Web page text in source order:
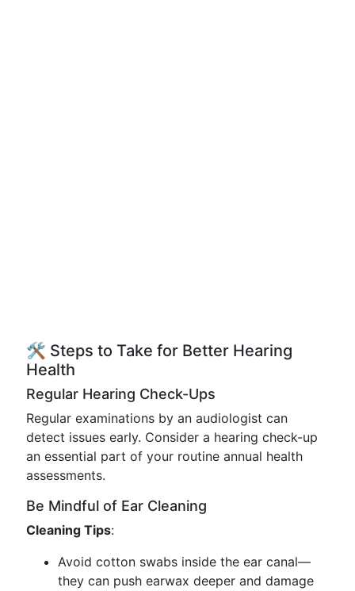
🛠️ Steps to Take for Better Hearing
Health
Regular Hearing Check-Ups
Regular examinations by an audiologist can
detect issues early. Consider a hearing check-up
an essential part of your routine annual health
assessments.
Be Mindful of Ear Cleaning
Cleaning Tips:
Avoid cotton swabs inside the ear canal—
they can push earwax deeper and damage